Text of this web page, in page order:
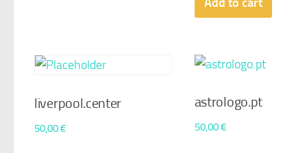
liverpool.center
50,00€
astrologo.pt
50,00€